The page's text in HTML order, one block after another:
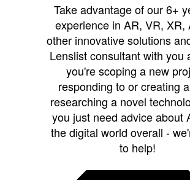
Take advantage of our 6+
experience in AR, VR, XR,
other innovative solutions
Lenslist consultant with you
you're scoping a new
responding to or creating
researching a novel
you just need advice about
the digital world overall -
to help!